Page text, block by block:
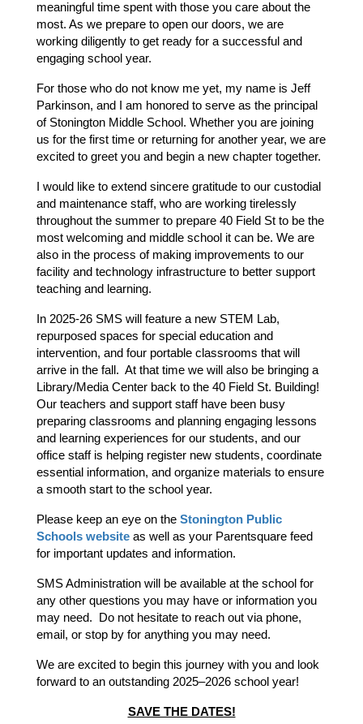
meaningful time spent with those you care about the
most. As we prepare to open our doors, we are
working diligently to get ready for a successful and
engaging school year.
For those who do not know me yet, my name is Jeff
Parkinson, and I am honored to serve as the principal
of Stonington Middle School. Whether you are joining
us for the first time or returning for another year, we are
excited to greet you and begin a new chapter together.
I would like to extend sincere gratitude to our custodial
and maintenance staff, who are working tirelessly
throughout the summer to prepare 40 Field St to be the
most welcoming and middle school it can be. We are
also in the process of making improvements to our
facility and technology infrastructure to better support
teaching and learning.
In 2025-26 SMS will feature a new STEM Lab,
repurposed spaces for special education and
intervention, and four portable classrooms that will
arrive in the fall.  At that time we will also be bringing a
Library/Media Center back to the 40 Field St. Building!
Our teachers and support staff have been busy
preparing classrooms and planning engaging lessons
and learning experiences for our students, and our
office staff is helping register new students, coordinate
essential information, and organize materials to ensure
a smooth start to the school year.
Please keep an eye on the Stonington Public
Schools website as well as your Parentsquare feed
for important updates and information.
SMS Administration will be available at the school for
any other questions you may have or information you
may need.  Do not hesitate to reach out via phone,
email, or stop by for anything you may need.
We are excited to begin this journey with you and look
forward to an outstanding 2025–2026 school year!
SAVE THE DATES!